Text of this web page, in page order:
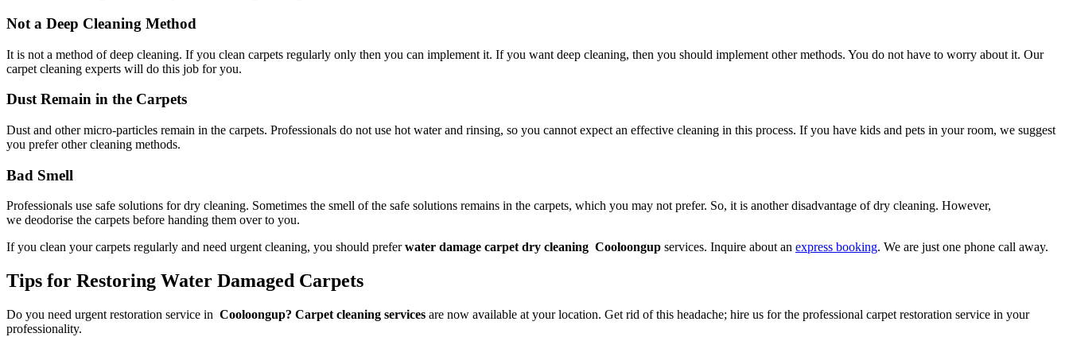
Not a Deep Cleaning Method
It is not a method of deep cleaning. If you clean carpets regularly only then you can implement it. If you want deep cleaning, then you should implement other methods. You do not have to worry about it. Our
carpet cleaning experts will do this job for you.
Dust Remain in the Carpets
Dust and other micro-particles remain in the carpets. Professionals do not use hot water and rinsing, so you cannot expect an effective cleaning in this process. If you have kids and pets in your room, we suggest
you prefer other cleaning methods.
Bad Smell
Professionals use safe solutions for dry cleaning. Sometimes the smell of the safe solutions remains in the carpets, which you may not prefer. So, it is another disadvantage of dry cleaning. However,
we deodorise the carpets before handing them over to you.
If you clean your carpets regularly and need urgent cleaning, you should preferwater damage carpet dry cleaning Cooloongup services. Inquire about an express booking. We are just one phone call away.
Tips for Restoring Water Damaged Carpets
Do you need urgent restoration service in Cooloongup? Carpet cleaning services are now available at your location. Get rid of this headache; hire us for the professional carpet restoration service in your
professionality.